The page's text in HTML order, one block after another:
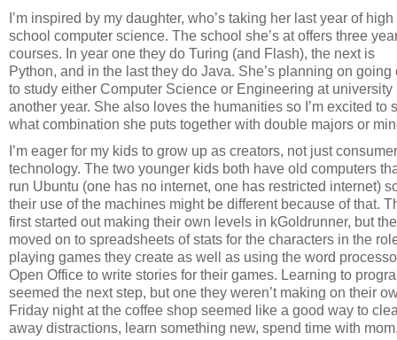
I’m inspired by my daughter, who’s taking her last year of high
school computer science. The school she’s at offers three
courses. In year one they do Turing (and Flash), the next is
Python, and in the last they do Java. She’s planning on going
to study either Computer Science or Engineering at university
another year. She also loves the humanities so I’m excited to
what combination she puts together with double majors or
I’m eager for my kids to grow up as creators, not just
technology. The two younger kids both have old computers
run Ubuntu (one has no internet, one has restricted internet)
their use of the machines might be different because of that.
first started out making their own levels in kGoldrunner, but
moved on to spreadsheets of stats for the characters in the
playing games they create as well as using the word
Open Office to write stories for their games. Learning to
seemed the next step, but one they weren’t making on their
Friday night at the coffee shop seemed like a good way to
away distractions, learn something new, spend time with